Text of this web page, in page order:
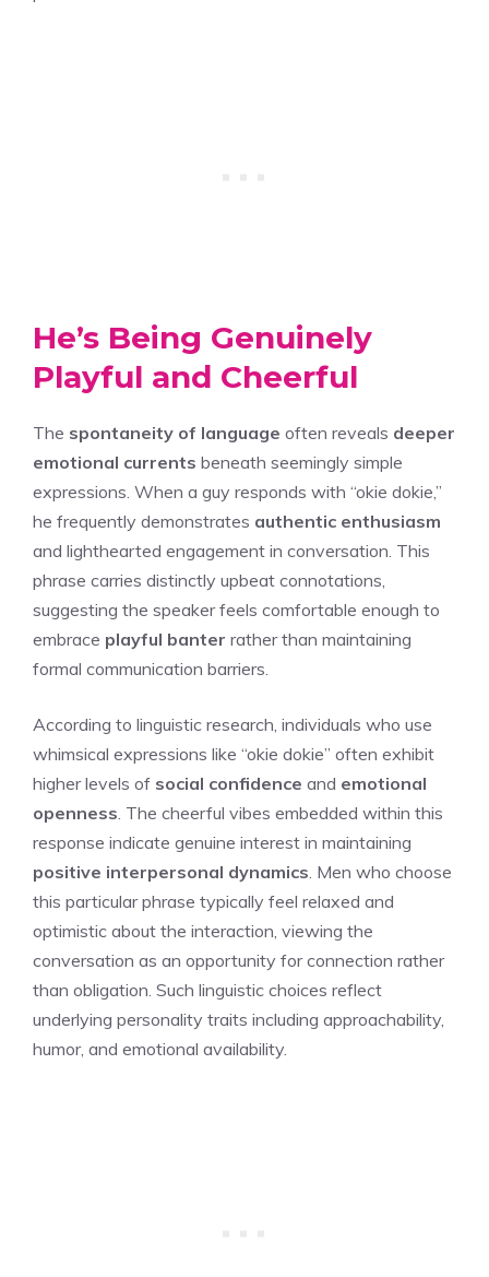
He’s Being Genuinely
Playful and Cheerful
The spontaneity of language often reveals deeper
emotional currents beneath seemingly simple
expressions. When a guy responds with “okie dokie,”
he frequently demonstrates authentic enthusiasm
and lighthearted engagement in conversation. This
phrase carries distinctly upbeat connotations,
suggesting the speaker feels comfortable enough to
embrace playful banter rather than maintaining
formal communication barriers.
According to linguistic research, individuals who use
whimsical expressions like “okie dokie” often exhibit
higher levels of social confidence and emotional
openness . The cheerful vibes embedded within this
response indicate genuine interest in maintaining
positive interpersonal dynamics . Men who choose
this particular phrase typically feel relaxed and
optimistic about the interaction, viewing the
conversation as an opportunity for connection rather
than obligation. Such linguistic choices reflect
underlying personality traits including approachability,
humor, and emotional availability.